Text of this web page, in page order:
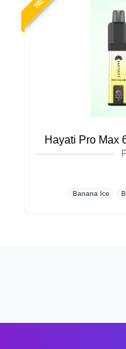
Hayati Pro Max
Banana Ice